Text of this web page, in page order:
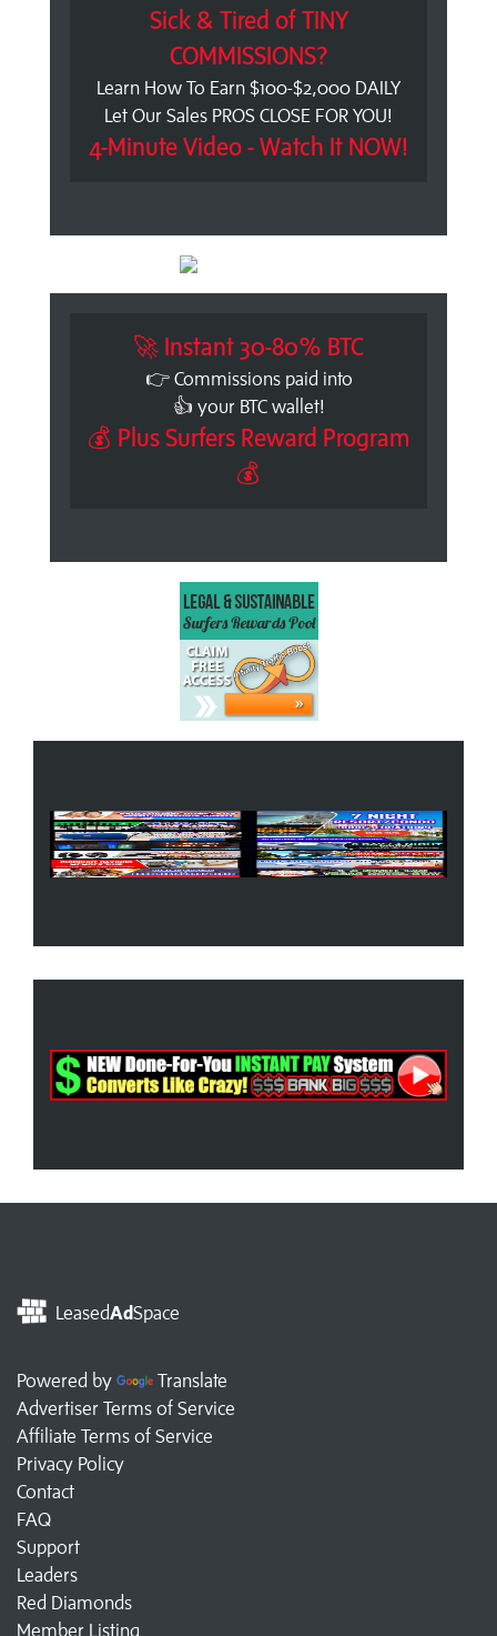
Sick & Tired of TINY
COMMISSIONS?
Learn How To Earn $100-$2,000 DAILY
Let Our Sales PROS CLOSE FOR YOU!
4-Minute Video - Watch It NOW!
🚀 Instant 30-80% BTC
👉 Commissions paid into
👍 your BTC wallet!
💰 Plus Surfers Reward Program
💰
LeasedAdSpace
Powered by
Translate
Advertiser Terms of Service
Affiliate Terms of Service
Privacy Policy
Contact
FAQ
Support
Leaders
Red Diamonds
Member Listing